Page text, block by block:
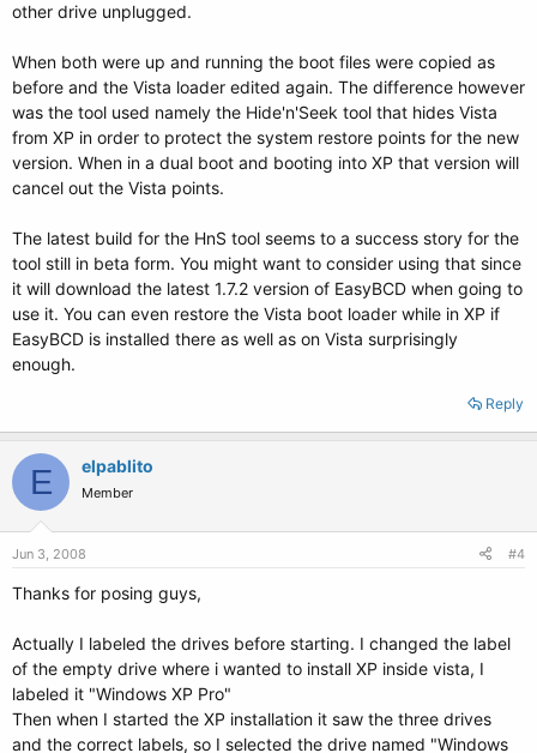
other drive unplugged.
When both were up and running the boot files were copied as
before and the Vista loader edited again. The difference however
was the tool used namely the Hide'n'Seek tool that hides Vista
from XP in order to protect the system restore points for the new
version. When in a dual boot and booting into XP that version will
cancel out the Vista points.
The latest build for the HnS tool seems to a success story for the
tool still in beta form. You might want to consider using that since
it will download the latest 1.7.2 version of EasyBCD when going to
use it. You can even restore the Vista boot loader while in XP if
EasyBCD is installed there as well as on Vista surprisingly
enough.
Reply
E elpablito
Member
Jun 3, 2008 #4
Thanks for posing guys,
Actually I labeled the drives before starting. I changed the label
of the empty drive where i wanted to install XP inside vista, I
labeled it "Windows XP Pro"
Then when I started the XP installation it saw the three drives
and the correct labels, so I selected the drive named "Windows